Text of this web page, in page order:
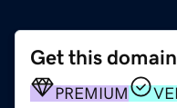
Get this domain
PREMIUM